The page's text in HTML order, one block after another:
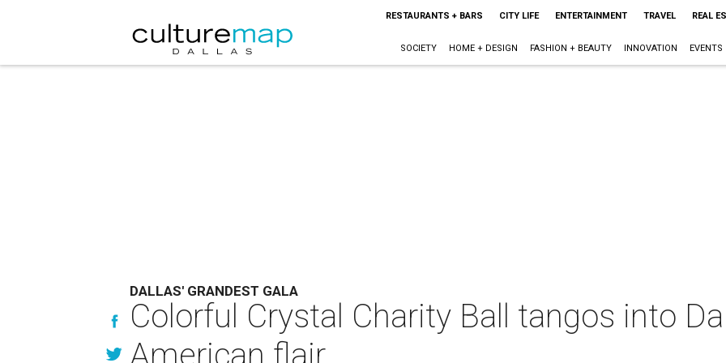
RESTAURANTS + BARS CITY LIFE ENTERTAINMENT TRAVEL REAL
SOCIETY HOME + DESIGN FASHION + BEAUTY INNOVATION EVENTS
DALLAS' GRANDEST GALA
Colorful Crystal Charity Ball tangos into
American flair